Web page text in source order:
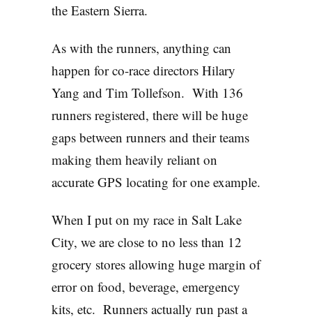
the Eastern Sierra.
As with the runners, anything can
happen for co-race directors Hilary
Yang and Tim Tollefson. With 136
runners registered, there will be huge
gaps between runners and their teams
making them heavily reliant on
accurate GPS locating for one example.
When I put on my race in Salt Lake
City, we are close to no less than 12
grocery stores allowing huge margin of
error on food, beverage, emergency
kits, etc. Runners actually run past a